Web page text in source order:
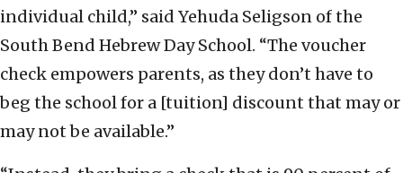
individual child,” said Yehuda Seligson of the
South Bend Hebrew Day School. “The voucher
check empowers parents, as they don’t have to
beg the school for a [tuition] discount that may or
may not be available.”